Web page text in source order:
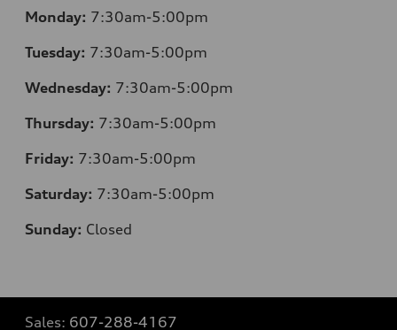
Monday: 7:30am-5:00pm
Tuesday: 7:30am-5:00pm
Wednesday: 7:30am-5:00pm
Thursday: 7:30am-5:00pm
Friday: 7:30am-5:00pm
Saturday: 7:30am-5:00pm
Sunday: Closed
Sales: 607-288-4167